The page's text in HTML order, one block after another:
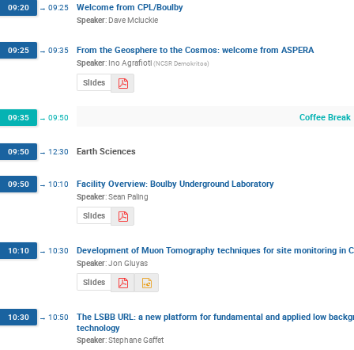
09:20 → 09:25 Welcome from CPL/Boulby
Speaker:Dave Mcluckie
09:25 → 09:35 From the Geosphere to the Cosmos: welcome from ASPERA
Speaker: Ino Agrafioti (NCSR Demokritos)
Slides
09:35 → 09:50 Coffee Break
09:50 → 12:30 Earth Sciences
09:50 → 10:10 Facility Overview: Boulby Underground Laboratory
Speaker:Sean Paling
Slides
10:10 → 10:30 Development of Muon Tomography techniques for site monitoring in
Speaker:Jon Gluyas
Slides
10:30 → 10:50
The LSBB URL: a new platform for fundamental and applied low
technology
Speaker:Stephane Gaffet